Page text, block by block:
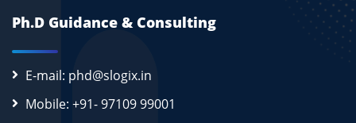
Ph.D Guidance & Consulting
E-mail: phd@slogix.in
Mobile: +91- 97109 99001